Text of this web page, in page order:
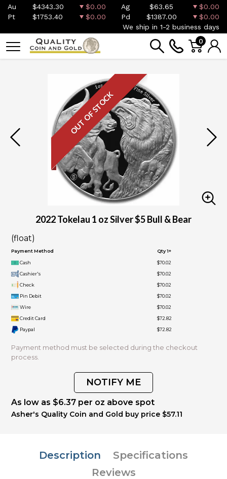
Au $4343.30 $0.00 Ag $63.65
$0.00
Pt
$1753.40 $0.00 Pd $1387.00
$0.00
We ship in 1-2 business days
0
OUT OF STOCK
2022 Tokelau 1 oz Silver $5 Bull & Bear
(float)
Payment Method Qty 1+
Cash
$70.02
Cashier's
$70.02
Check
$70.02
Pin Debit
$70.02
Wire
$70.02
Credit Card
$72.82
Paypal
$72.82
Payment method must be selected during the checkout
process.
NOTIFY ME
As low as $6.37 per oz above spot
Asher's Quality Coin and Gold buy price $57.11
Description
Specifications
Reviews